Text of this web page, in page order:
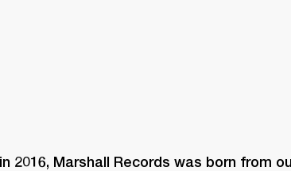
2016, Marshall Records was born from